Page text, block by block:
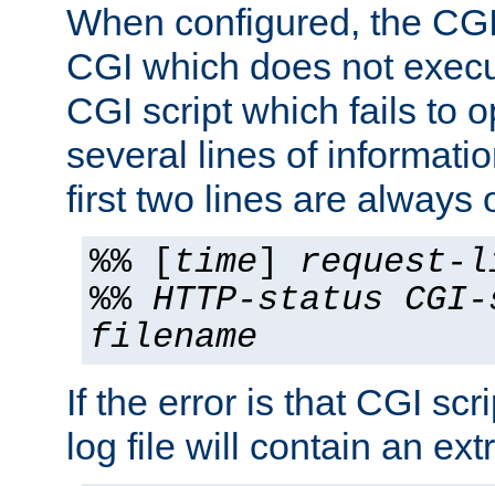
When configured, the
CGI which does not
CGI script which fails to
several lines of
first two lines are always
%% [ time] request-
%% HTTP-status
filename
If the error is that CGI
log file will contain an